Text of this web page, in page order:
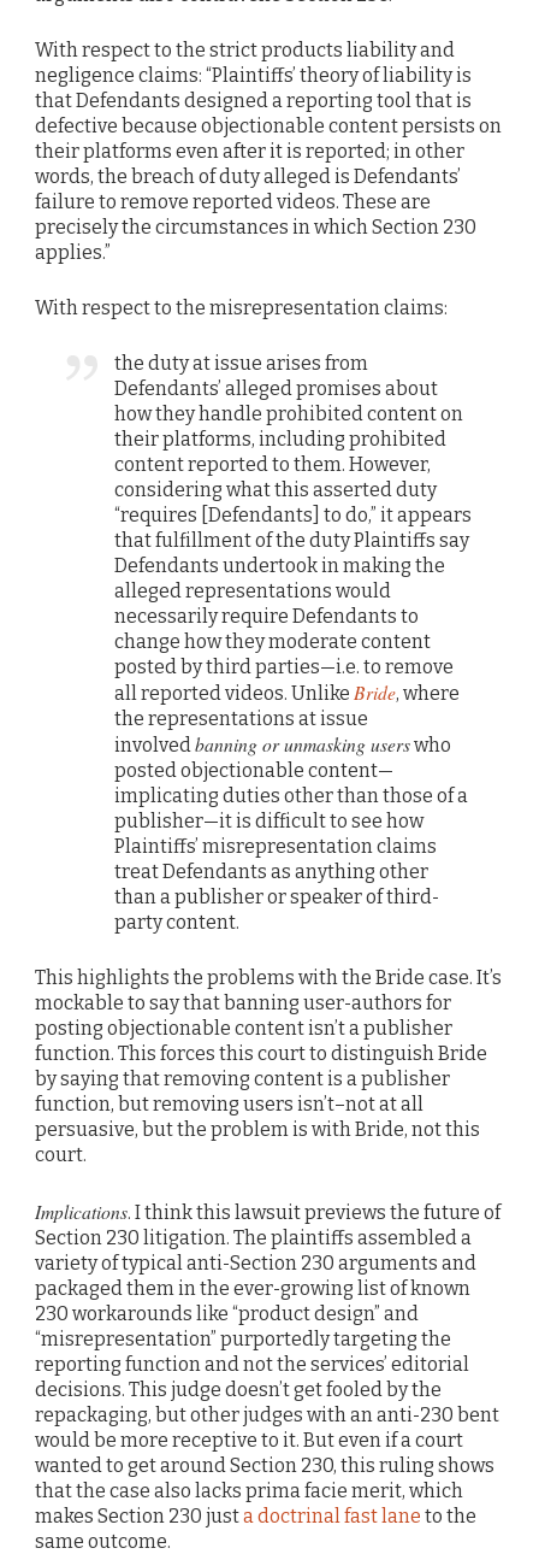
With respect to the strict products liability and
negligence claims: “Plaintiffs’ theory of liability is
that Defendants designed a reporting tool that is
defective because objectionable content persists on
their platforms even after it is reported; in other
words, the breach of duty alleged is Defendants’
failure to remove reported videos. These are
precisely the circumstances in which Section 230
applies.”
With respect to the misrepresentation claims:
the duty at issue arises from
Defendants’ alleged promises about
how they handle prohibited content on
their platforms, including prohibited
content reported to them. However,
considering what this asserted duty
“requires [Defendants] to do,” it appears
that fulfillment of the duty Plaintiffs say
Defendants undertook in making the
alleged representations would
necessarily require Defendants to
change how they moderate content
posted by third parties—i.e. to remove
all reported videos. UnlikeBride, where
the representations at issue
involvedbanning or unmasking userswho
posted objectionable content—
implicating duties other than those of a
publisher—it is difficult to see how
Plaintiffs’ misrepresentation claims
treat Defendants as anything other
than a publisher or speaker of third-
party content.
This highlights the problems with the Bride case. It’s
mockable to say that banning user-authors for
posting objectionable content isn’t a publisher
function. This forces this court to distinguish Bride
by saying that removing content is a publisher
function, but removing users isn’t–not at all
persuasive, but the problem is with Bride, not this
court.
Implications. I think this lawsuit previews the future of
Section 230 litigation. The plaintiffs assembled a
variety of typical anti-Section 230 arguments and
packaged them in the ever-growing list of known
230 workarounds like “product design” and
“misrepresentation” purportedly targeting the
reporting function and not the services’ editorial
decisions. This judge doesn’t get fooled by the
repackaging, but other judges with an anti-230 bent
would be more receptive to it. But even if a court
wanted to get around Section 230, this ruling shows
that the case also lacks prima facie merit, which
makes Section 230 justa doctrinal fast lane to the
same outcome.